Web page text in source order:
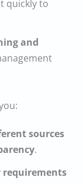
quickly to
and
sources
.
requirements